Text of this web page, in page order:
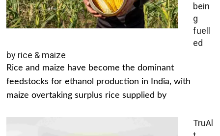
bein
g
fuell
ed
by rice & maize
Rice and maize have become the dominant
feedstocks for ethanol production in India, with
maize overtaking surplus rice supplied by
TruAl